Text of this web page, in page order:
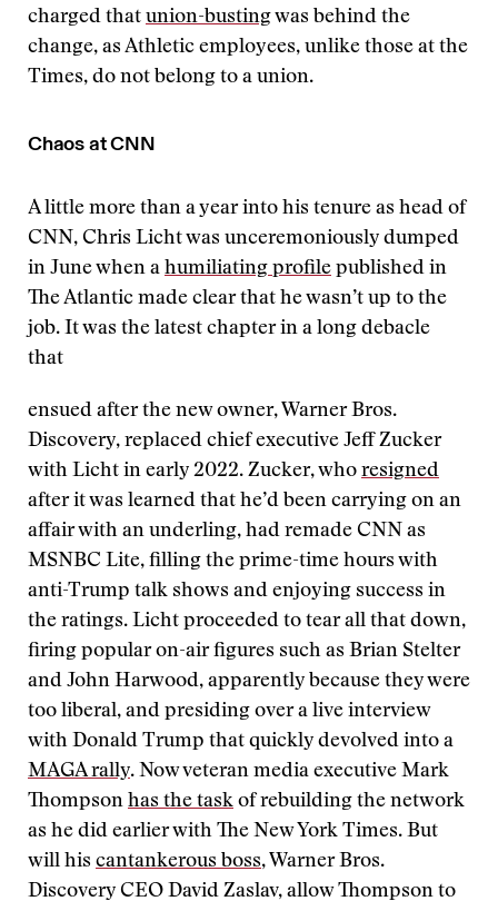
charged that union-bustingwas behind the
change, as Athletic employees, unlike those at the
Times, do not belong to a union.
Chaos at CNN
A little more than a year into his tenure as head of
CNN, Chris Licht was unceremoniously dumped
in June when a humiliating profile published in
The Atlantic made clear that he wasn’t up to the
job. It was the latest chapter in a long debacle
that
ensued after the new owner, Warner Bros.
Discovery, replaced chief executive Jeff Zucker
with Licht in early 2022. Zucker, who resigned
after it was learned that he’d been carrying on an
affair with an underling, had remade CNN as
MSNBC Lite, filling the prime-time hours with
anti-Trump talk shows and enjoying success in
the ratings. Licht proceeded to tear all that down,
firing popular on-air figures such as Brian Stelter
and John Harwood, apparently because they were
too liberal, and presiding over a live interview
with Donald Trump that quickly devolved into a
MAGA rally. Now veteran media executive Mark
Thompson has the task of rebuilding the network
as he did earlier with The New York Times. But
will his cantankerous boss, Warner Bros.
Discovery CEO David Zaslav, allow Thompson to